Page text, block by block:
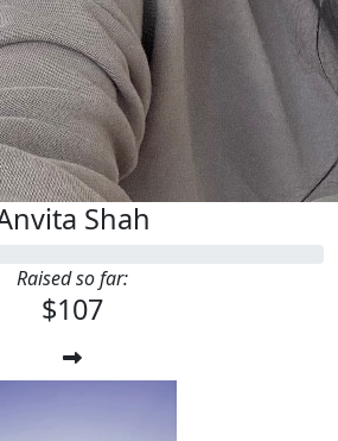
Shah
Raised so far:
$107